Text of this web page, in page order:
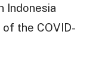
Indonesia
the COVID-